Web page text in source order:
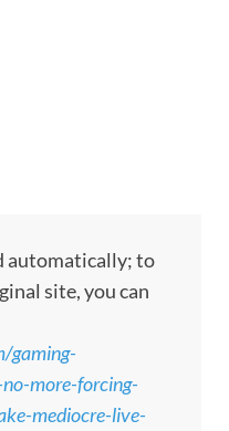
automatically; to
site, you can
gaming-
more-forcing-
mediocre-live-